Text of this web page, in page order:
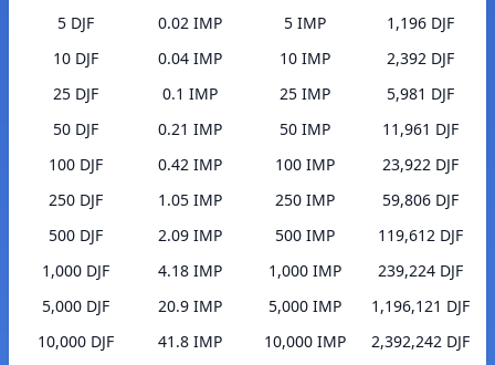
5 DJF
0.02 IMP
10 DJF
0.04 IMP
25 DJF
0.1 IMP
50 DJF
0.21 IMP
100 DJF
0.42 IMP
250 DJF
1.05 IMP
500 DJF
2.09 IMP
1,000 DJF
4.18 IMP
5,000 DJF
20.9 IMP
10,000 DJF
41.8 IMP
5 IMP
1,196 DJF
10 IMP
2,392 DJF
25 IMP
5,981 DJF
50 IMP
11,961 DJF
100 IMP
23,922 DJF
250 IMP
59,806 DJF
500 IMP
119,612 DJF
1,000 IMP
239,224 DJF
5,000 IMP
1,196,121 DJF
10,000 IMP
2,392,242 DJF